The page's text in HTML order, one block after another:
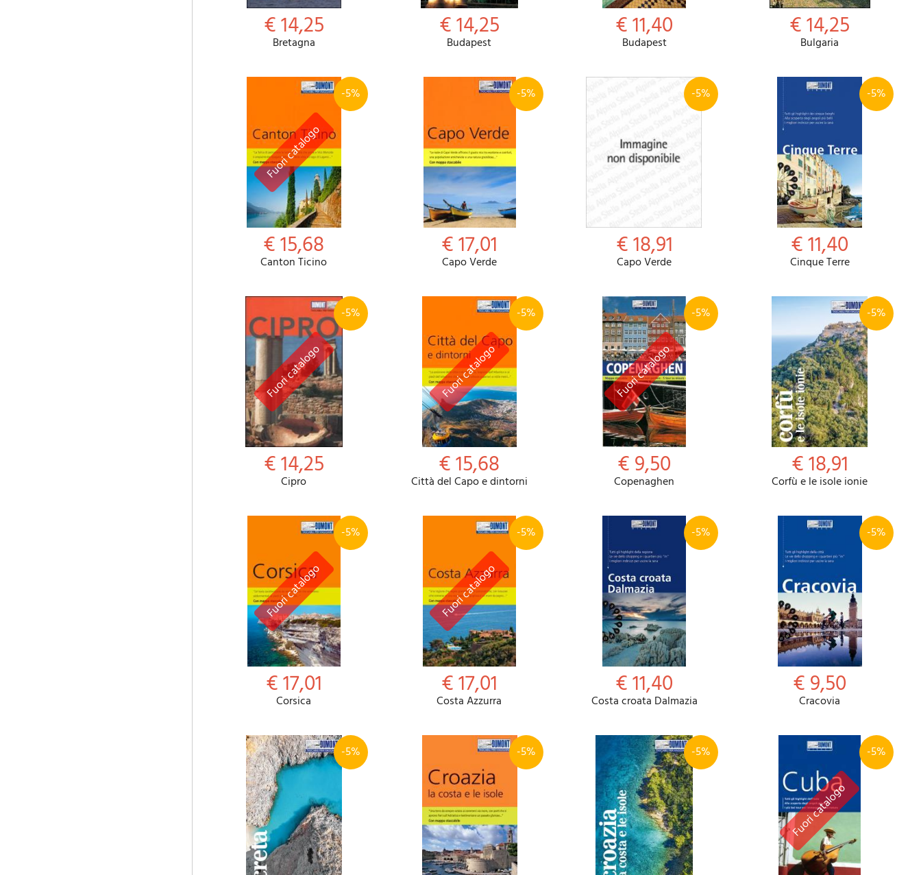
€ 14,25
Bretagna
€ 14,25
Budapest
€ 11,40
Budapest
€ 14,25
Bulgaria
-5%
€ 15,68
Canton Ticino
-5%
€ 17,01
Capo Verde
-5%
€ 18,91
Capo Verde
-5%
€ 11,40
Cinque Terre
-5%
€ 14,25
Cipro
-5%
€ 15,68
Città del Capo e dintorni
-5%
€ 9,50
Copenaghen
-5%
€ 18,91
Corfù e le isole ionie
-5%
€ 17,01
Corsica
-5%
€ 17,01
Costa Azzurra
-5%
€ 11,40
Costa croata Dalmazia
-5%
€ 9,50
Cracovia
-5% -5% -5% -5%